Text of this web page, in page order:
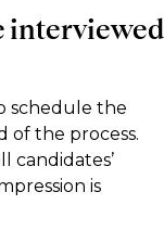
interviewed
schedule the
of the process.
candidates’
is